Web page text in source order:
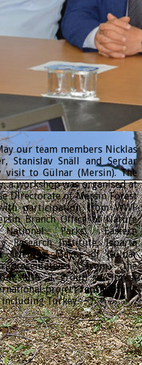
our team members Nicklas
Stanislav Snäll and Serdar
visit to Gülnar (Mersin). The
a workshop was organised at
Directorate of Mersin Forest
participation from WWF
Branch Office of Nature
Parks, Eastern
Research Institute, Isparta
Mayor of Gülnar
from the
but also a group of forest
project representing
Turkey.